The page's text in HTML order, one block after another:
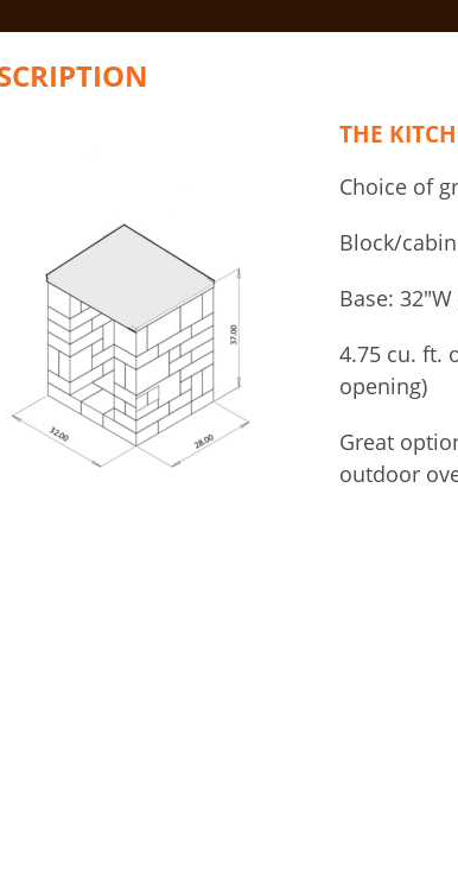
THE
Choice of
Block/
Base:
4.75 cu. ft.
opening)
Great
outdoor